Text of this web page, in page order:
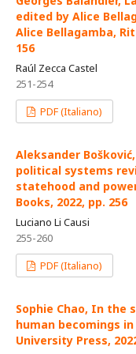
edited by Alice
Alice Bellagamba,
156
Raúl Zecca Castel
251-254
PDF (Italiano)
Aleksander
political systems
statehood and
Books, 2022, pp. 256
Luciano Li Causi
255-260
PDF (Italiano)
Sophie Chao, In the
human becomings
University Press,